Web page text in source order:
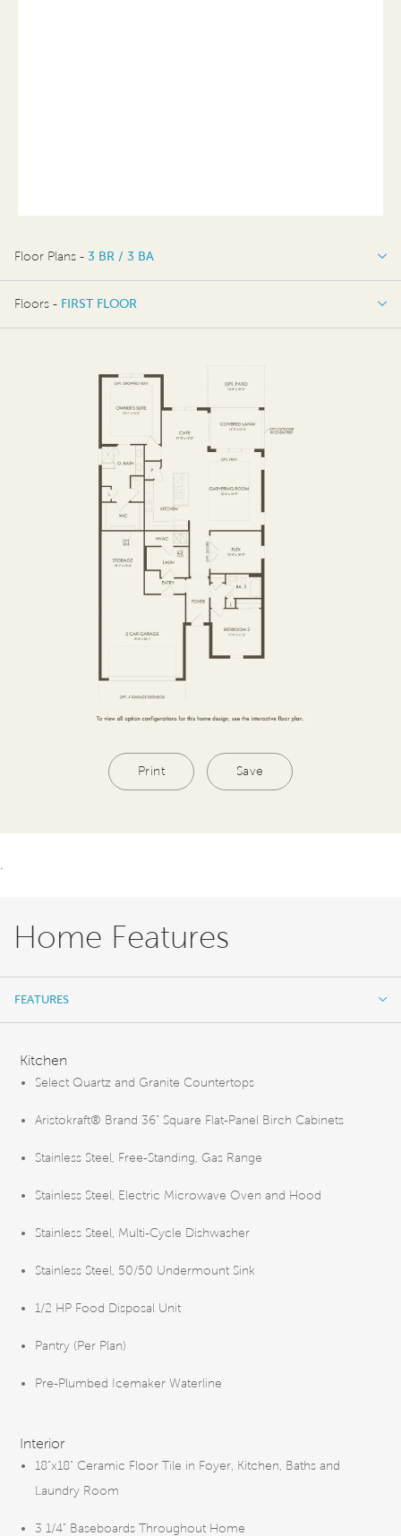
Floor Plans - 3 BR / 3 BA
3 BR / 3 BA
Floors - FIRST FLOOR
SECOND FLOOR
Print Save
Home Features
FEATURES
Kitchen
Select Quartz and Granite Countertops
Aristokraft® Brand 36” Square Flat-Panel Birch Cabinets
Stainless Steel, Free-Standing, Gas Range
Stainless Steel, Electric Microwave Oven and Hood
Stainless Steel, Multi-Cycle Dishwasher
Stainless Steel, 50/50 Undermount Sink
1/2 HP Food Disposal Unit
Pantry (Per Plan)
Pre-Plumbed Icemaker Waterline
Interior
18”x18" Ceramic Floor Tile in Foyer, Kitchen, Baths and
Laundry Room
3 1/4” Baseboards Throughout Home